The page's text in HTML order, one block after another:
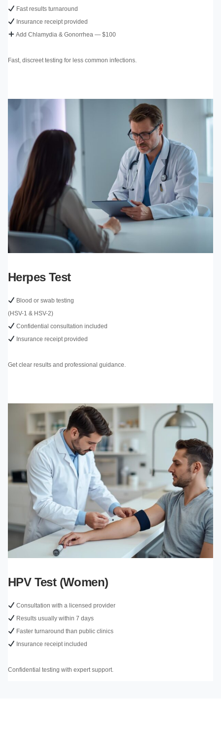
Fast results turnaround
Insurance receipt provided
Add Chlamydia & Gonorrhea — $100
Fast, discreet testing for less common infections.
Herpes Test
Blood or swab testing
(HSV-1 & HSV-2)
Confidential consultation included
Insurance receipt provided
Get clear results and professional guidance.
HPV Test (Women)
Consultation with a licensed provider
Results usually within 7 days
Faster turnaround than public clinics
Insurance receipt included
Confidential testing with expert support.